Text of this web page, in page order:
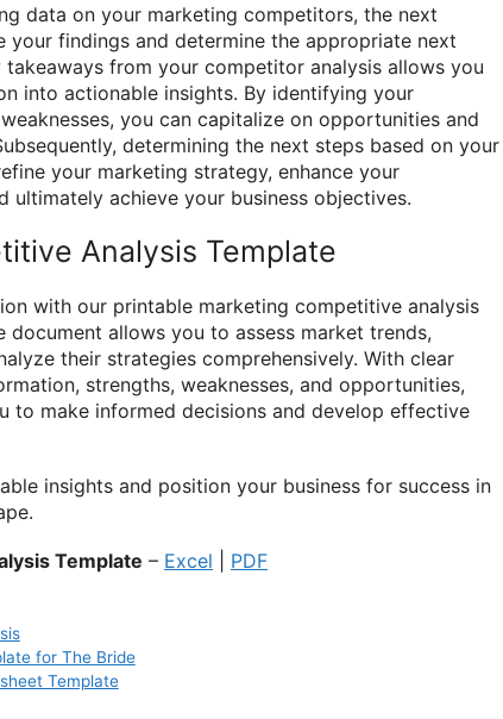
data on your marketing competitors, the next
your findings and determine the appropriate next
takeaways from your competitor analysis allows you
into actionable insights. By identifying your
you can capitalize on opportunities and
determining the next steps based on your
your marketing strategy, enhance your
ultimately achieve your business objectives.
Analysis Template
with our printable marketing competitive analysis
document allows you to assess market trends,
their strategies comprehensively. With clear
strengths, weaknesses, and opportunities,
to make informed decisions and develop effective
insights and position your business for success in
Template – Excel PDF
for The Bride
Template